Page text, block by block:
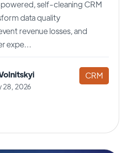
self-cleaning CRM
data quality
revenue losses, and
expe...
28, 2026
CRM